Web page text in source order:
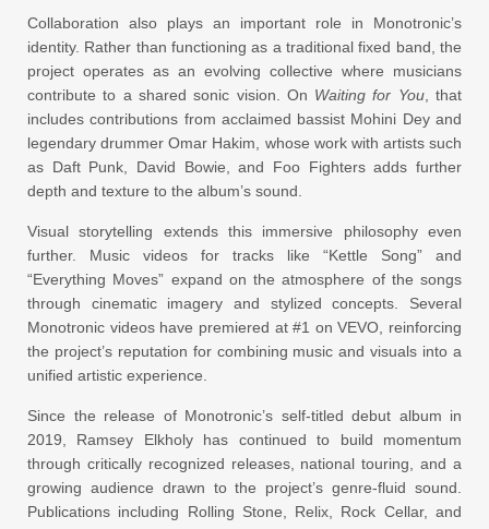
Collaboration also plays an important role in Monotronic’s
identity. Rather than functioning as a traditional fixed band, the
project operates as an evolving collective where musicians
contribute to a shared sonic vision. On Waiting for You, that
includes contributions from acclaimed bassist Mohini Dey and
legendary drummer Omar Hakim, whose work with artists such
as Daft Punk, David Bowie, and Foo Fighters adds further
depth and texture to the album’s sound.
Visual storytelling extends this immersive philosophy even
further. Music videos for tracks like “Kettle Song” and
“Everything Moves” expand on the atmosphere of the songs
through cinematic imagery and stylized concepts. Several
Monotronic videos have premiered at #1 on VEVO, reinforcing
the project’s reputation for combining music and visuals into a
unified artistic experience.
Since the release of Monotronic’s self-titled debut album in
2019, Ramsey Elkholy has continued to build momentum
through critically recognized releases, national touring, and a
growing audience drawn to the project’s genre-fluid sound.
Publications including Rolling Stone, Relix, Rock Cellar, and